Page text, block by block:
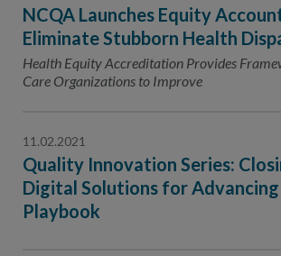
NCQA Launches Equity
Eliminate Stubborn Health
Health Equity Accreditation Provides
Care Organizations to Improve
11.02.2021
Quality Innovation Series:
Digital Solutions for
Playbook